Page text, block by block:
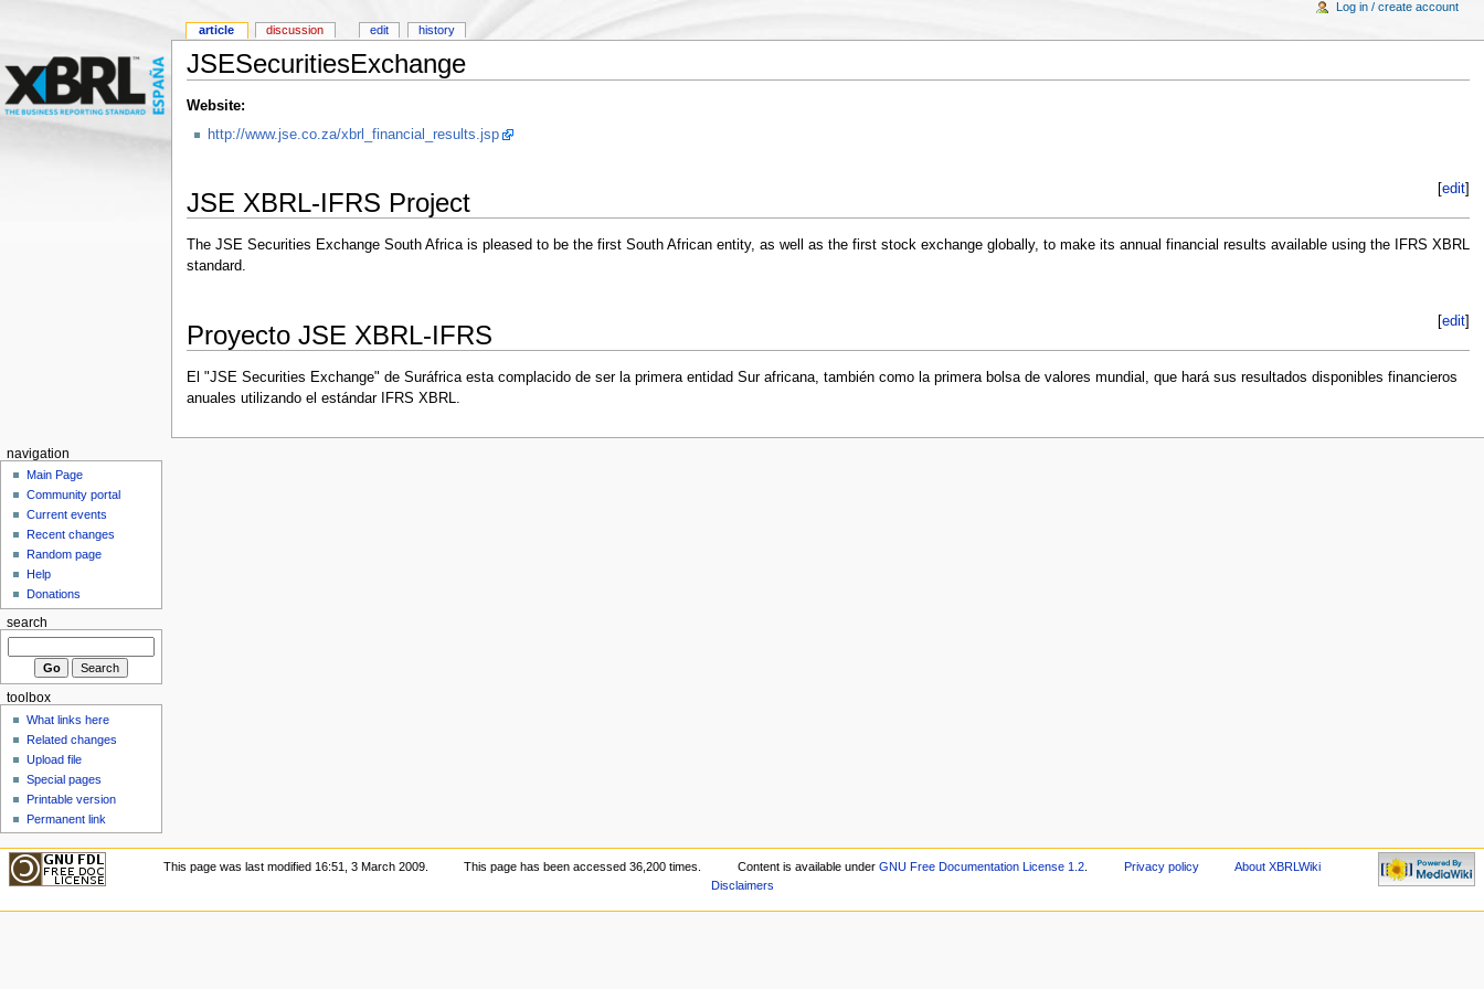
JSESecuritiesExchange
Website:
http://www.jse.co.za/xbrl_financial_results.jsp
[edit
JSE XBRL-IFRS Project
The JSE Securities Exchange South Africa is pleased to be the first South African entity, as well as the first stock exchange globally, to make its annual financial results available using the IFRS XBRL
standard.
[edit
Proyecto JSE XBRL-IFRS
El "JSE Securities Exchange" de Suráfrica esta complacido de ser la primera entidad Sur africana, también como la primera bolsa de valores mundial, que hará sus resultados disponibles financieros
anuales utilizando el estándar IFRS XBRL.
article discussion edit history
Log in / create account
navigation
Main Page
Community portal
Current events
Recent changes
Random page
Help
Donations
search
toolbox
What links here
Related changes
Upload file
Special pages
Printable version
Permanent link
This page was last modified 16:51, 3 March 2009. This page has been accessed 36,200 times. Content is available under GNU Free Documentation License 1.2 Privacy policy
About XBRLWiki
Disclaimers